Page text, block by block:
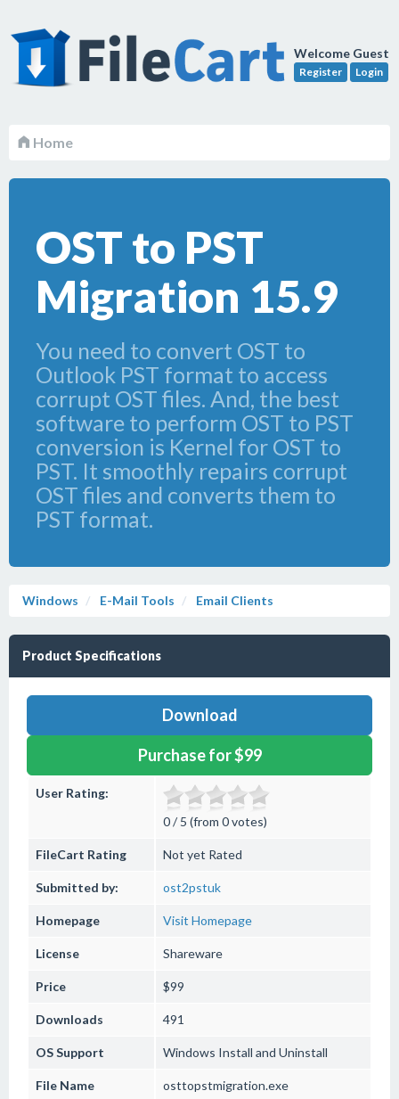
Welcome Guest
Register Login
Home
OST to PST
Migration 15.9
You need to convert OST to
Outlook PST format to access
corrupt OST files. And, the best
software to perform OST to PST
conversion is Kernel for OST to
PST. It smoothly repairs corrupt
OST files and converts them to
PST format.
Windows E-Mail Tools Email Clients
Product Specifications
Download
Purchase for $99
User Rating:
0 / 5 (from 0 votes)
FileCart Rating Not yet Rated
Submitted by: ost2pstuk
Homepage Visit Homepage
License Shareware
Price $99
Downloads 491
OS Support Windows Install and Uninstall
File Name osttopstmigration.exe